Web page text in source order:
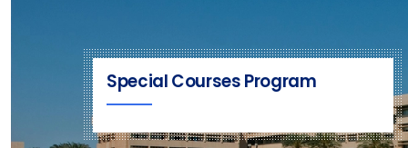
Special Courses Program